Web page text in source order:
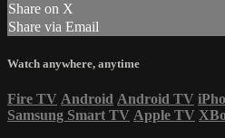
Share on X
Share via Email
Watch anywhere, anytime
Fire TV Android Android TV
Samsung Smart TV Apple TV